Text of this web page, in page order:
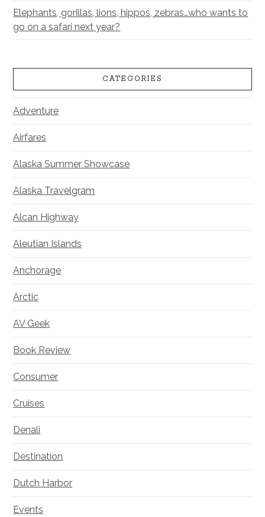
Elephants, gorillas, lions, hippos, zebras…who wants to
go on a safari next year?
CATEGORIES
Adventure
Airfares
Alaska Summer Showcase
Alaska Travelgram
Alcan Highway
Aleutian Islands
Anchorage
Arctic
AV Geek
Book Review
Consumer
Cruises
Denali
Destination
Dutch Harbor
Events